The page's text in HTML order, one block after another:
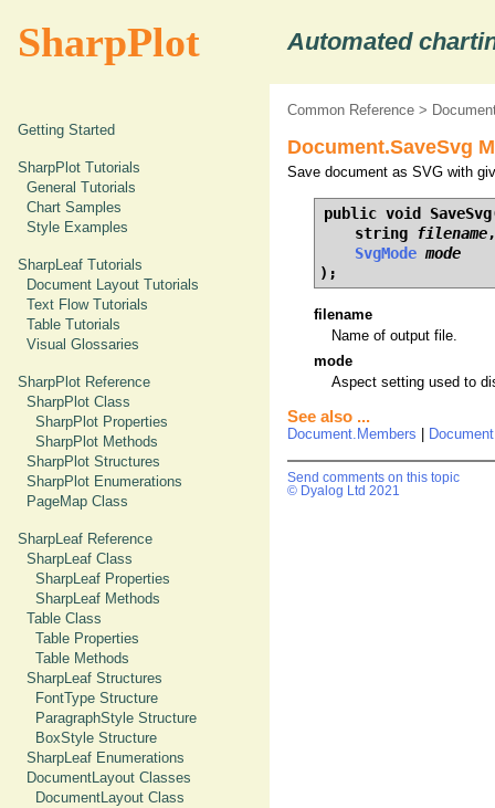
SharpPlot Automated
Getting Started
SharpPlot Tutorials
General Tutorials
Chart Samples
Style Examples
SharpLeaf Tutorials
Document Layout Tutorials
Text Flow Tutorials
Table Tutorials
Visual Glossaries
SharpPlot Reference
SharpPlot Class
SharpPlot Properties
SharpPlot Methods
SharpPlot Structures
SharpPlot Enumerations
PageMap Class
SharpLeaf Reference
SharpLeaf Class
SharpLeaf Properties
SharpLeaf Methods
Table Class
Table Properties
Table Methods
SharpLeaf Structures
FontType Structure
ParagraphStyle Structure
BoxStyle Structure
SharpLeaf Enumerations
DocumentLayout Classes
DocumentLayout Class
Common Reference >
Document.SaveSvg
Save document as SVG with
public void
    string
filename,
SvgMode mode
);
filename
Name of output file.
mode
Aspect setting used to
See also ...
Document.Members
Send comments on this topic
© Dyalog Ltd 2021